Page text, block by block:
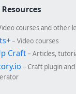
courses and other
– Video courses
Craft– Articles,
– Craft plugin